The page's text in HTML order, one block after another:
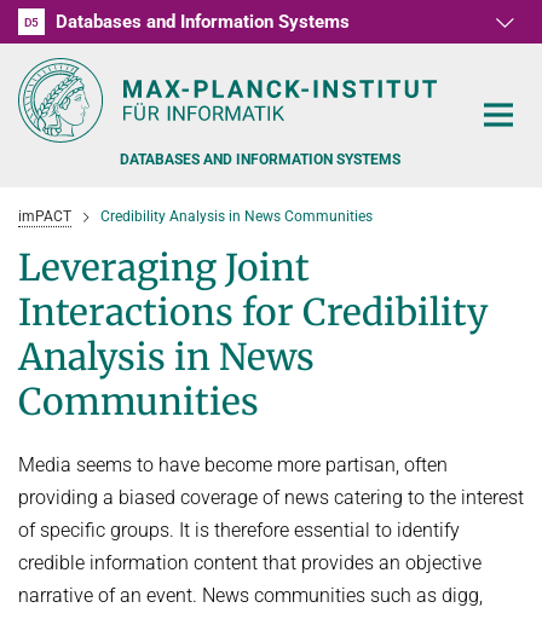
D1
D2
D3
D4
D5 Databases and Information Systems
D6
RG1
RG2
RG3
DATABASES AND INFORMATION SYSTEMS
PEOPLE
FORMER MEMBERS AND GUESTS
RESEARCH
QUESTION ANSWERING
PERSONAL KNOWLEDGE
NEURAL INFORMATION RETRIEVAL
SUMMER SEMESTER 2022
Automated Knowledge Base Construction
WINTER SEMESTER 2020/21
NEWS & EVENTS
PUBLICATIONS
CURRENT YEAR
SOFTWARE
imPACT Credibility Analysis in News Communities
Leveraging Joint
Interactions for Credibility
Analysis in News
Communities
Media seems to have become more partisan, often
providing a biased coverage of news catering to the interest
of specific groups. It is therefore essential to identify
credible information content that provides an objective
narrative of an event. News communities such as digg,